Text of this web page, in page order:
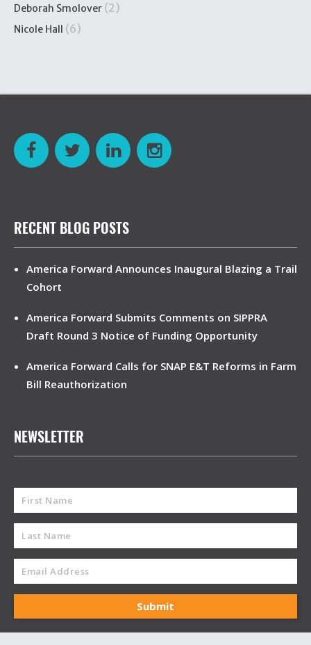
Deborah Smolover (2)
Nicole Hall (6)
RECENT BLOG POSTS
America Forward Announces Inaugural Blazing a Trail
Cohort
America Forward Submits Comments on SIPPRA
Draft Round 3 Notice of Funding Opportunity
America Forward Calls for SNAP E&T Reforms in Farm
Bill Reauthorization
NEWSLETTER